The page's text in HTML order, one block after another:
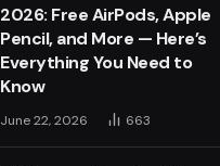
2026: Free AirPods, Apple
Pencil, and More — Here’s
Everything You Need to
Know
June 22, 2026 663